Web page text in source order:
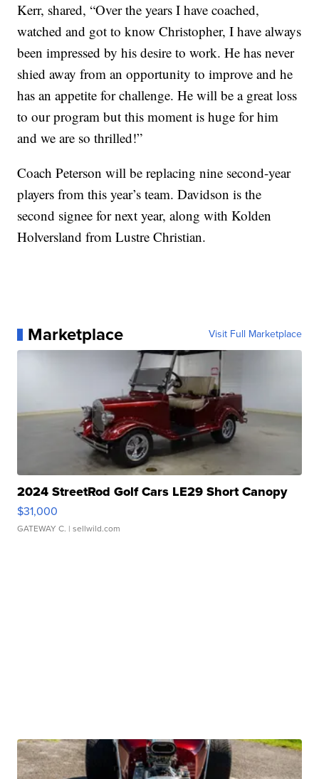
Kerr, shared, “Over the years I have coached,
watched and got to know Christopher, I have always
been impressed by his desire to work. He has never
shied away from an opportunity to improve and he
has an appetite for challenge. He will be a great loss
to our program but this moment is huge for him
and we are so thrilled!”
Coach Peterson will be replacing nine second-year
players from this year’s team. Davidson is the
second signee for next year, along with Kolden
Holversland from Lustre Christian.
Marketplace Visit Full Marketplace
2024 StreetRod Golf Cars LE29 Short Canopy
$31,000
GATEWAY C. | sellwild.com